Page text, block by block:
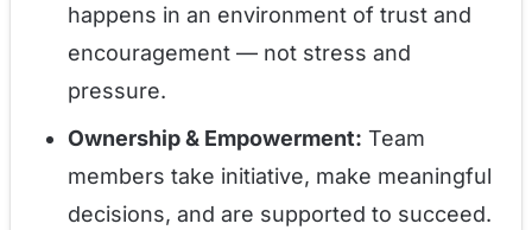
happens in an environment of trust and
encouragement — not stress and
pressure.
Ownership & Empowerment: Team
members take initiative, make meaningful
decisions, and are supported to succeed.